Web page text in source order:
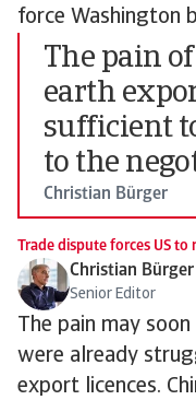
force Washington
The pain
earth
sufficient
to the
Christian Bürger
Trade dispute forces US to
Christian Bürger
Senior Editor
The pain may
were already
export licences.